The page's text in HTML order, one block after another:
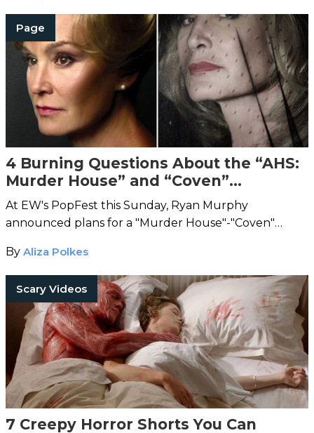
Page
4 Burning Questions About the “AHS:
Murder House” and “Coven”
Crossover
At EW's PopFest this Sunday, Ryan Murphy
announced plans for a "Murder House"-"Coven"
By Aliza Polkes
Scary Videos
7 Creepy Horror Shorts You Can